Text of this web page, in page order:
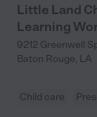
Little Land
Learning
9212 Greenwell
Baton Rouge, LA
Child care